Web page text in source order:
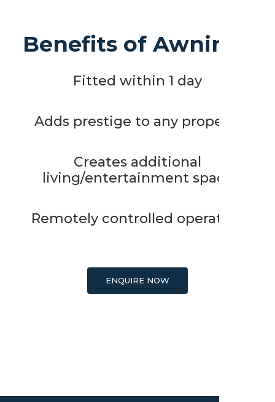
Benefits of Awnings
Fitted within 1 day
Adds prestige to any property
Creates additional
living/entertainment space
Remotely controlled operation
ENQUIRE NOW